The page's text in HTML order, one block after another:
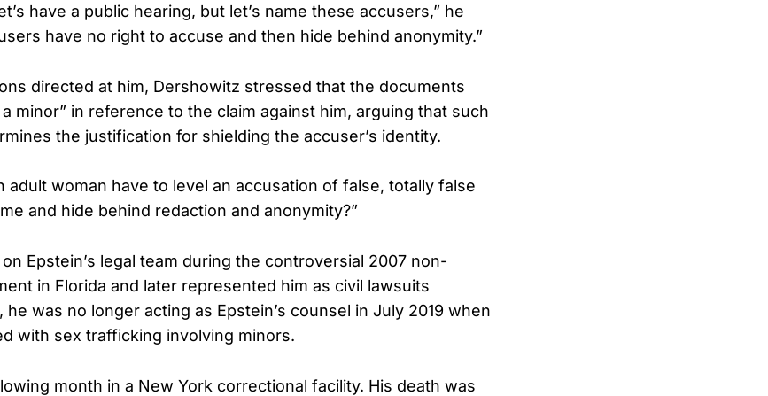
have a public hearing, but let’s name these accusers,” he
have no right to accuse and then hide behind anonymity.”
directed at him, Dershowitz stressed that the documents
minor” in reference to the claim against him, arguing that such
the justification for shielding the accuser’s identity.
adult woman have to level an accusation of false, totally false
and hide behind redaction and anonymity?”
Epstein’s legal team during the controversial 2007 non-
in Florida and later represented him as civil lawsuits
was no longer acting as Epstein’s counsel in July 2019 when
with sex trafficking involving minors.
month in a New York correctional facility. His death was